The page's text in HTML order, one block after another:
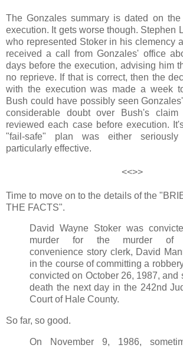
The Gonzales summary is dated on
execution. It gets worse though. Stephen
who represented Stoker in his clemency
received a call from Gonzales' office
days before the execution, advising him
no reprieve. If that is correct, then the
with the execution was made a week
Bush could have possibly seen
considerable doubt over Bush's
reviewed each case before execution.
"fail-safe" plan was either seriously
particularly effective.
<<>>
Time to move on to the details of the
THE FACTS".
David Wayne Stoker was
murder for the murder of
convenience story clerk, David
in the course of committing a
convicted on October 26, 1987, and
death the next day in the 242nd
Court of Hale County.
So far, so good.
On November 9, 1986,